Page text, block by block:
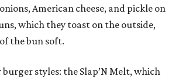
American cheese, and pickle on
which they toast on the outside,
the bun soft.
styles: the Slap’N Melt, which